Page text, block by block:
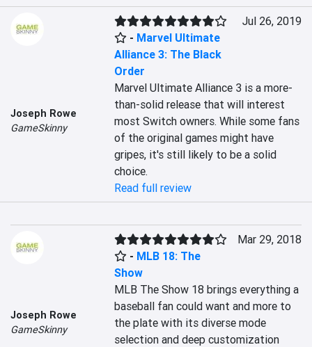
Joseph Rowe
GameSkinny
- Marvel Ultimate
Alliance 3: The Black
Order
Jul 26, 2019
Marvel Ultimate Alliance 3 is a more-
than-solid release that will interest
most Switch owners. While some fans
of the original games might have
gripes, it's still likely to be a solid
choice.
Read full review
Joseph Rowe
GameSkinny
- MLB 18: The
Show
Mar 29, 2018
MLB The Show 18 brings everything a
baseball fan could want and more to
the plate with its diverse mode
selection and deep customization